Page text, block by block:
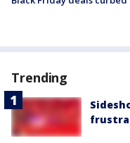
Trending